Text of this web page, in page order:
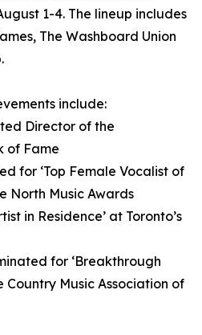
1-4. The lineup includes
The Washboard Union
include:
Director of the
of Fame
for ‘Top Female Vocalist of
North Music Awards
in Residence’ at Toronto’s
for ‘Breakthrough
Country Music Association of